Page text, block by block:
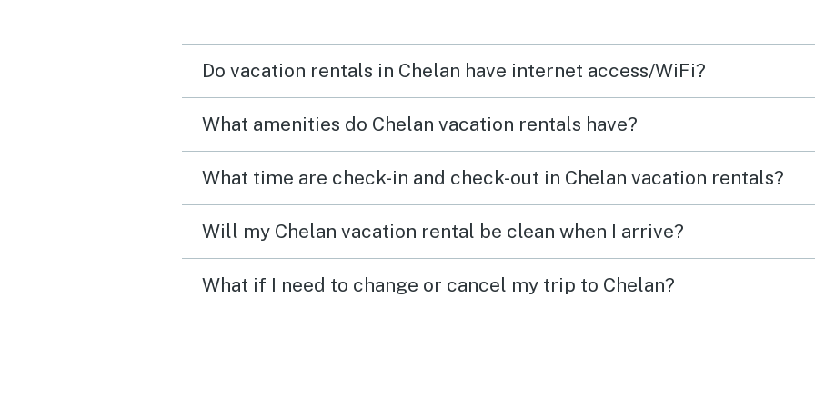
again for sure!
you
Do vacation rentals in Chelan have internet access/WiFi?
What amenities do Chelan vacation rentals have?
What time are check-in and check-out in Chelan vacation rentals?
Will my Chelan vacation rental be clean when I arrive?
What if I need to change or cancel my trip to Chelan?